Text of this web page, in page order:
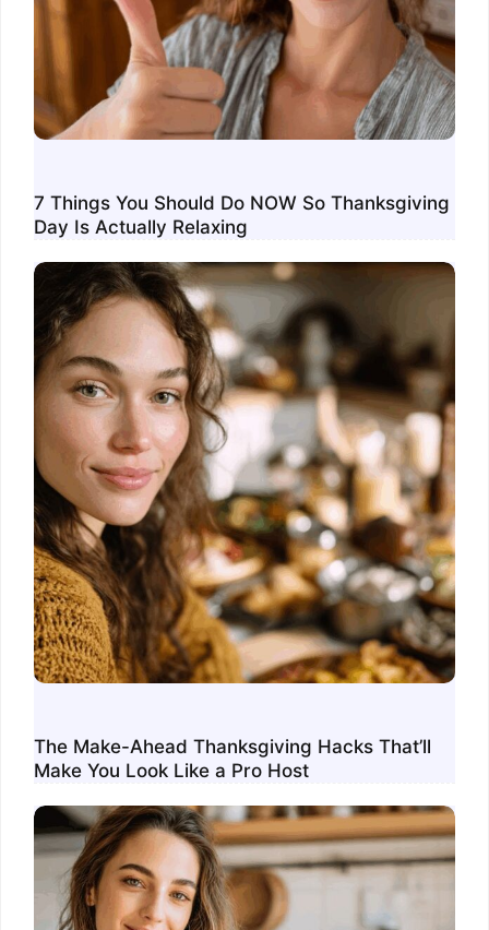
7 Things You Should Do NOW So Thanksgiving
Day Is Actually Relaxing
The Make-Ahead Thanksgiving Hacks That’ll
Make You Look Like a Pro Host